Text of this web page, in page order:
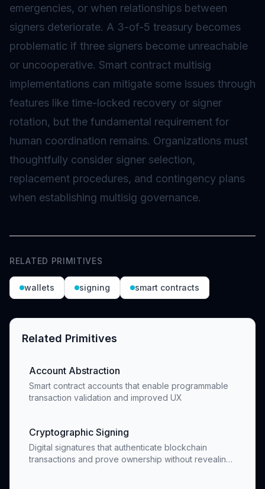
emergencies, or when relationships between
signers deteriorate. A 3-of-5 treasury becomes
problematic if three signers become unreachable
or uncooperative. Smart contract multisig
implementations can mitigate some issues through
features like time-locked recovery or signer
rotation, but the fundamental requirement for
human coordination remains. Organizations must
thoughtfully consider signer selection,
replacement procedures, and contingency plans
when establishing multisig governance.
RELATED PRIMITIVES
wallets signing smart contracts
Related Primitives
Account Abstraction
Smart contract accounts that enable programmable
transaction validation and improved UX
Cryptographic Signing
Digital signatures that authenticate blockchain
transactions and prove ownership without revealing